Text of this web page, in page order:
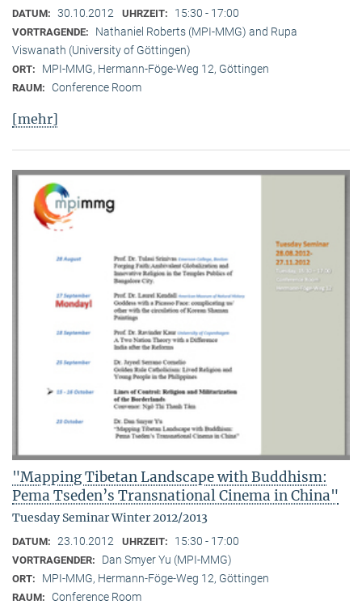
DATUM: 30.10.2012 UHRZEIT: 15:30 - 17:00
VORTRAGENDE:
Nathaniel Roberts (MPI-MMG) and Rupa
Viswanath (University of Göttingen)
ORT: MPI-MMG, Hermann-Föge-Weg 12, Göttingen
RAUM: Conference Room
[mehr]
"Mapping Tibetan Landscape with Buddhism:
Pema Tseden’s Transnational Cinema in China"
Tuesday Seminar Winter 2012/2013
DATUM: 23.10.2012 UHRZEIT: 15:30 - 17:00
VORTRAGENDER: Dan Smyer Yu (MPI-MMG)
ORT: MPI-MMG, Hermann-Föge-Weg 12, Göttingen
RAUM: Conference Room